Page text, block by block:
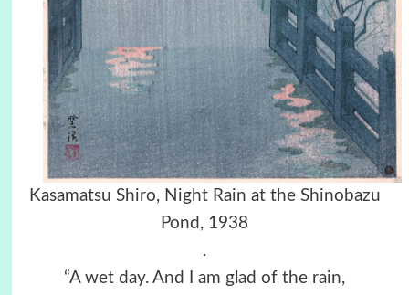
Kasamatsu Shiro, Night Rain at the Shinobazu
Pond, 1938
.
“A wet day. And I am glad of the rain,